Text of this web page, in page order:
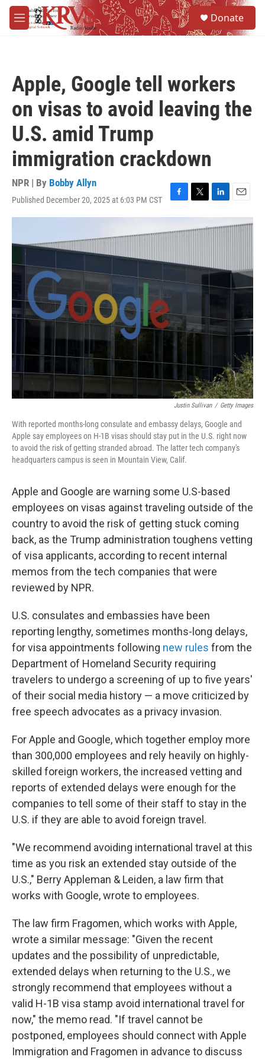
Skip to main content
M
e
Donate
Apple, Google tell workers
on visas to avoid leaving the
U.S. amid Trump
immigration crackdown
NPR | By Bobby Allyn
Published December 20, 2025 at 6:03 PM CST
F
a
e
o
k
T
w
i
r
L
i
n
I
E
m
a
Justin Sullivan / Getty Images
With reported months-long consulate and embassy delays, Google and
Apple say employees on H-1B visas should stay put in the U.S. right now
to avoid the risk of getting stranded abroad. The latter tech company's
headquarters campus is seen in Mountain View, Calif.
Apple and Google are warning some U.S-based
employees on visas against traveling outside of the
country to avoid the risk of getting stuck coming
back, as the Trump administration toughens vetting
of visa applicants, according to recent internal
memos from the tech companies that were
reviewed by NPR.
U.S. consulates and embassies have been
reporting lengthy, sometimes months-long delays,
for visa appointments following new rules from the
Department of Homeland Security requiring
travelers to undergo a screening of up to five years'
of their social media history — a move criticized by
free speech advocates as a privacy invasion.
For Apple and Google, which together employ more
than 300,000 employees and rely heavily on highly-
skilled foreign workers, the increased vetting and
reports of extended delays were enough for the
companies to tell some of their staff to stay in the
U.S. if they are able to avoid foreign travel.
"We recommend avoiding international travel at this
time as you risk an extended stay outside of the
U.S.," Berry Appleman & Leiden, a law firm that
works with Google, wrote to employees.
The law firm Fragomen, which works with Apple,
wrote a similar message: "Given the recent
updates and the possibility of unpredictable,
extended delays when returning to the U.S., we
strongly recommend that employees without a
valid H-1B visa stamp avoid international travel for
now," the memo read. "If travel cannot be
postponed, employees should connect with Apple
Immigration and Fragomen in advance to discuss